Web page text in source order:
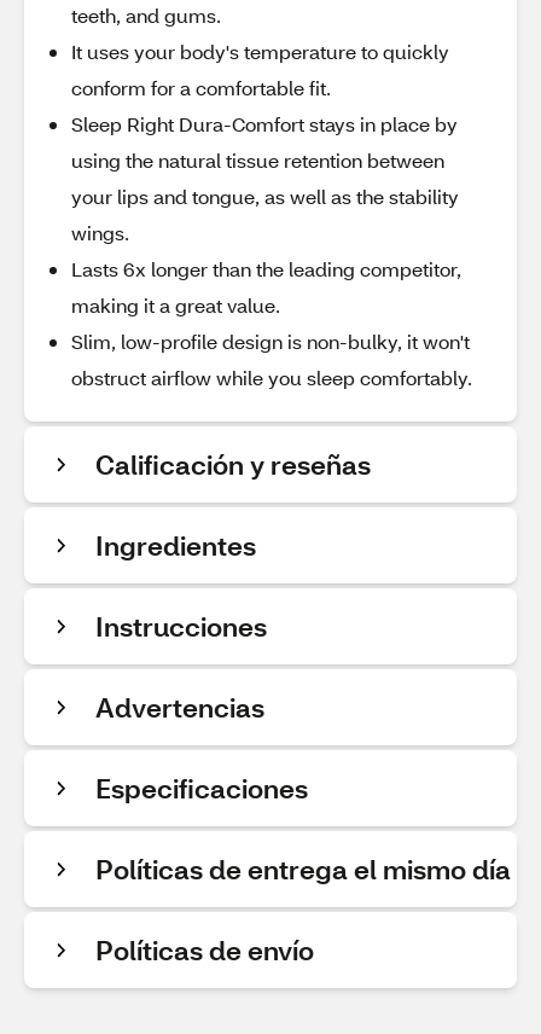
teeth, and gums.
It uses your body's temperature to quickly
conform for a comfortable fit.
Sleep Right Dura-Comfort stays in place by
using the natural tissue retention between
your lips and tongue, as well as the stability
wings.
Lasts 6x longer than the leading competitor,
making it a great value.
Slim, low-profile design is non-bulky, it won't
obstruct airflow while you sleep comfortably.
Calificación y reseñas
Ingredientes
Instrucciones
Advertencias
Especificaciones
Políticas de entrega el mismo día
Políticas de envío